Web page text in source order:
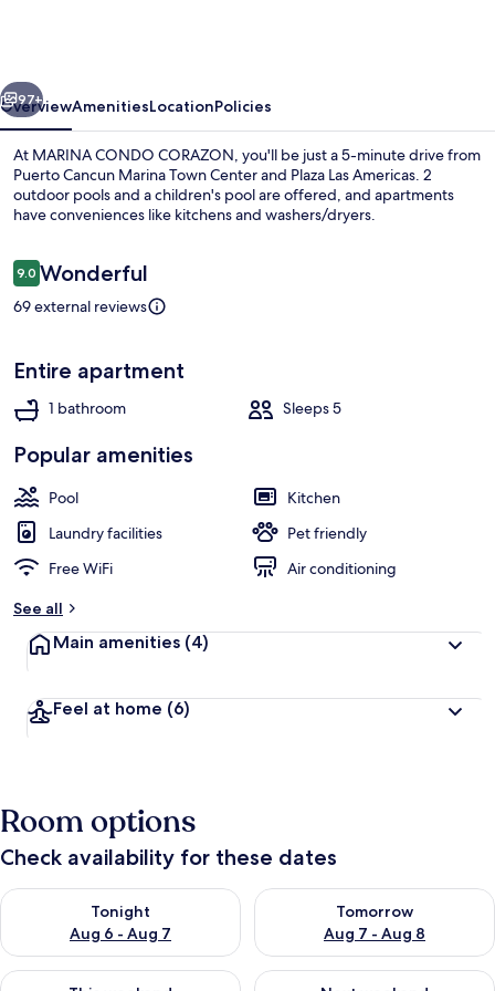
Next
97+
OverviewAmenitiesLocationPolicies
At MARINA CONDO CORAZON, you'll be just a 5-minute drive from
Puerto Cancun Marina Town Center and Plaza Las Americas. 2
outdoor pools and a children's pool are offered, and apartments
have conveniences like kitchens and washers/dryers.
Reviews
9.09.0 out of 10
Wonderful
69 external reviews
Entire apartment
1 bathroom Sleeps 5
Popular amenities
Pool
Kitchen
Laundry facilities
Pet friendly
Free WiFi
Air conditioning
See all
Main amenities (4)
Feel at home (6)
Room options
Check availability for these dates
Tonight
Aug 6 - Aug 7
Check availability for tonight Aug 6 - Aug 7
Tomorrow
Aug 7 - Aug 8
Check availability for
Check availability for this weekend Aug 7 - Aug 9
Check availability for next